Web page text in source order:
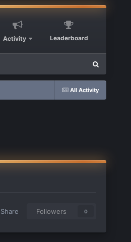
Activity Leaderboard
All Activity
Share Followers 0